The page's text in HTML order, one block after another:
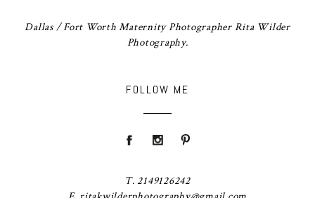
Dallas / Fort Worth Maternity Photographer Rita Wilder
Photography.
FOLLOW ME
T. 2149126242